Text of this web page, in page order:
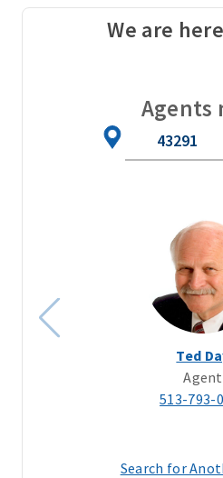
We are
Agents
Ted
Agent
513-793-
Search for